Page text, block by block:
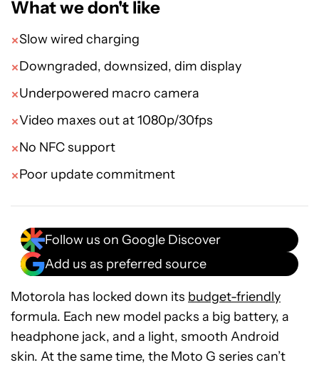
What we don't like
Slow wired charging
Downgraded, downsized, dim display
Underpowered macro camera
Video maxes out at 1080p/30fps
No NFC support
Poor update commitment
Follow us on Google Discover
Add us as preferred source
Motorola has locked down its budget-friendly
formula. Each new model packs a big battery, a
headphone jack, and a light, smooth Android
skin. At the same time, the Moto G series can’t